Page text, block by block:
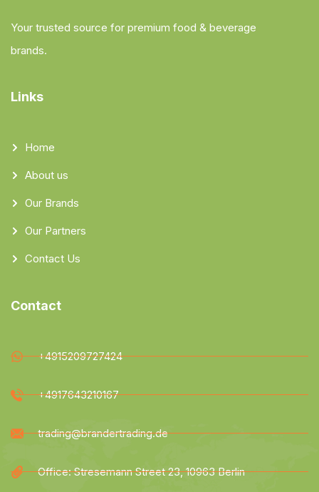
Your trusted source for premium food & beverage
brands.
Links
Home
About us
Our Brands
Our Partners
Contact Us
Contact
+4915209727424
+4917643210167
trading@brandertrading.de
Office: Stresemann Street 23, 10963 Berlin